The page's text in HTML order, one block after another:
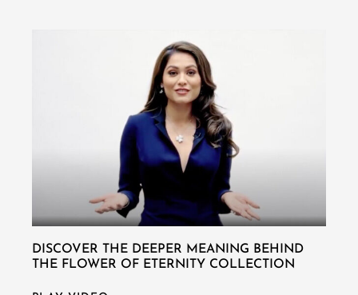
DISCOVER THE DEEPER MEANING BEHIND
THE FLOWER OF ETERNITY COLLECTION